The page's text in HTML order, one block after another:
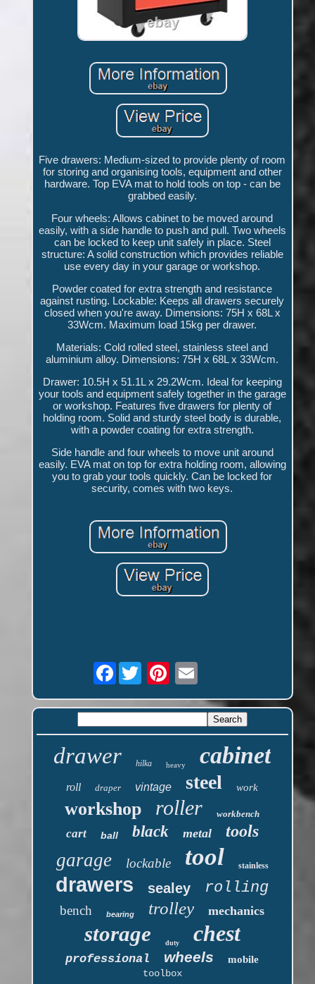
Five drawers: Medium-sized to provide plenty of room
for storing and organising tools, equipment and other
hardware. Top EVA mat to hold tools on top - can be
grabbed easily.
Four wheels: Allows cabinet to be moved around
easily, with a side handle to push and pull. Two wheels
can be locked to keep unit safely in place. Steel
structure: A solid construction which provides reliable
use every day in your garage or workshop.
Powder coated for extra strength and resistance
against rusting. Lockable: Keeps all drawers securely
closed when you're away. Dimensions: 75H x 68L x
33Wcm. Maximum load 15kg per drawer.
Materials: Cold rolled steel, stainless steel and
aluminium alloy. Dimensions: 75H x 68L x 33Wcm.
Drawer: 10.5H x 51.1L x 29.2Wcm. Ideal for keeping
your tools and equipment safely together in the garage
or workshop. Features five drawers for plenty of
holding room. Solid and sturdy steel body is durable,
with a powder coating for extra strength.
Side handle and four wheels to move unit around
easily. EVA mat on top for extra holding room, allowing
you to grab your tools quickly. Can be locked for
security, comes with two keys.
Facebook
drawer hilka heavy cabinet
roll draper vintage steel work
workshop roller workbench
cart ball black metal tools
garage lockable tool stainless
drawers sealey rolling
bench bearing trolley mechanics
storage duty chest
professional wheels
mobile
toolbox